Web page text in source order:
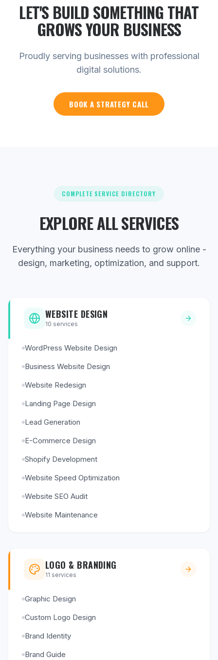
LET'S BUILD SOMETHING THAT
GROWS YOUR BUSINESS
Proudly serving businesses with professional
digital solutions.
BOOK A STRATEGY CALL
COMPLETE SERVICE DIRECTORY
EXPLORE ALL SERVICES
Everything your business needs to grow online -
design, marketing, optimization, and support.
WEBSITE DESIGN
10 services
WordPress Website Design
Business Website Design
Website Redesign
Landing Page Design
Lead Generation
E-Commerce Design
Shopify Development
Website Speed Optimization
Website SEO Audit
Website Maintenance
LOGO & BRANDING
11 services
Graphic Design
Custom Logo Design
Brand Identity
Brand Guide